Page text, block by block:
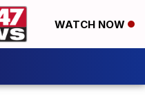
WATCH NOW